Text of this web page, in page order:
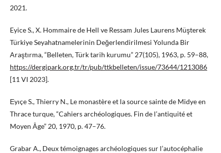
2021.
Eyice S., X. Hommaire de Hell ve Ressam Jules Laurens Müşterek
Türkiye Seyahatnamelerinin Değerlendirilmesi Yolunda Bir
Araştırma, “Belleten, Türk tarih kurumu” 27(105), 1963, p. 59–88,
https://dergipark.org.tr/tr/pub/ttkbelleten/issue/73644/1213086
[11 VI 2023].
Еyıçe S., Thierry N., Le monastère et la source sainte de Midye en
Thrace turque, “Cahiers archéologiques. Fin de l’antiquité et
Moyen Âge” 20, 1970, p. 47–76.
Grabar A., Deux témoignages archéologiques sur l’autocéphalie